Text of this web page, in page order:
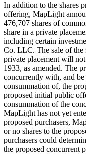
In addition to the shares
offering, MapLight
476,707 shares of
share in a private
including certain
Co. LLC. The sale of the
private placement will
1933, as amended. The
concurrently with, and
consummation of, the
proposed initial public
consummation of the
MapLight has not yet
proposed purchasers,
or no shares to the
purchasers could
the proposed concurrent